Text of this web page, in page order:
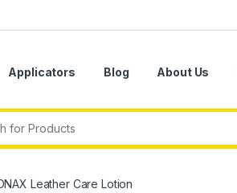
Applicators Blog About Us
Leather Care Lotion